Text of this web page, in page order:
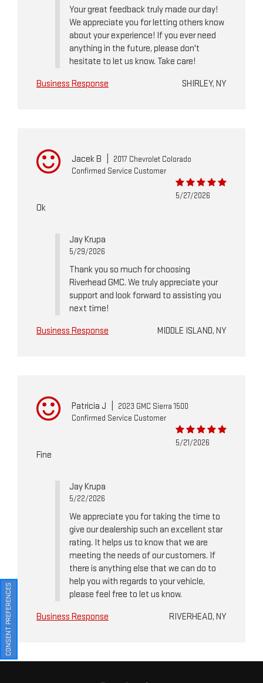
Your great feedback truly made our day!
We appreciate you for letting others know
about your experience! If you ever need
anything in the future, please don't
hesitate to let us know. Take care!
Business Response
SHIRLEY, NY
Jacek B
2017 Chevrolet Colorado
Confirmed Service Customer
5/27/2026
Ok
Jay Krupa
5/29/2026
Thank you so much for choosing
Riverhead GMC. We truly appreciate your
support and look forward to assisting you
next time!
Business Response
MIDDLE ISLAND, NY
Patricia J
2023 GMC Sierra 1500
Confirmed Service Customer
5/21/2026
Fine
Jay Krupa
5/22/2026
We appreciate you for taking the time to
give our dealership such an excellent star
rating. It helps us to know that we are
meeting the needs of our customers. If
there is anything else that we can do to
help you with regards to your vehicle,
please feel free to let us know.
Business Response
RIVERHEAD, NY
CONSENT PREFERENCES